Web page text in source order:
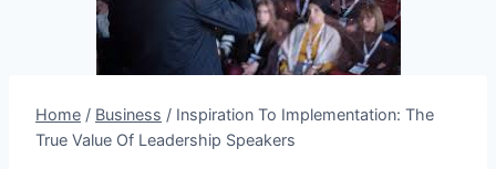
Home / Business / Inspiration To Implementation: The
True Value Of Leadership Speakers